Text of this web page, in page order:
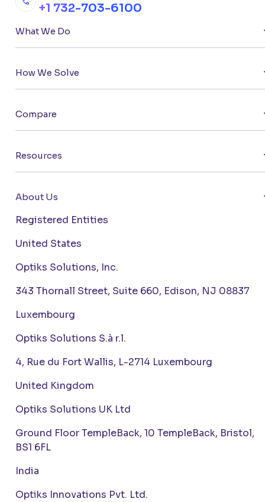
+1 732-703-6100
What We Do
How We Solve
Compare
Resources
About Us
Registered Entities
United States
Optiks Solutions, Inc.
343 Thornall Street, Suite 660, Edison, NJ 08837
Luxembourg
Optiks Solutions S.à r.l.
4, Rue du Fort Wallis, L-2714 Luxembourg
United Kingdom
Optiks Solutions UK Ltd
Ground Floor TempleBack, 10 TempleBack, Bristol,
BS1 6FL
India
Optiks Innovations Pvt. Ltd.